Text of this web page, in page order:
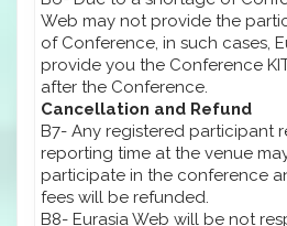
Web may not provide the
of Conference, in such cases,
provide you the Conference
after the Conference.
Cancellation and Refund
B7- Any registered participant
reporting time at the venue
participate in the conference
fees will be refunded.
B8- Eurasia Web will be not